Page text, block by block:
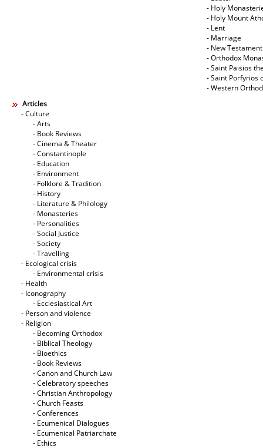
- Holy
- Holy Mount
- Lent
- Marriage
- New Testament
- Orthodox
- Saint Paisios
- Saint Porfyrios
- Western
Articles
- Culture
- Arts
- Book Reviews
- Cinema & Theater
- Constantinople
- Education
- Environment
- Folklore & Tradition
- History
- Literature & Philology
- Monasteries
- Personalities
- Social Justice
- Society
- Travelling
- Ecological crisis
- Εnvironmental crisis
- Health
- Iconography
- Ecclesiastical Art
- Person and violence
- Religion
- Becoming Orthodox
- Biblical Theology
- Bioethics
- Book Reviews
- Canon and Church Law
- Celebratory speeches
- Christian Anthropology
- Church Feasts
- Conferences
- Ecumenical Dialogues
- Ecumenical Patriarchate
- Ethics